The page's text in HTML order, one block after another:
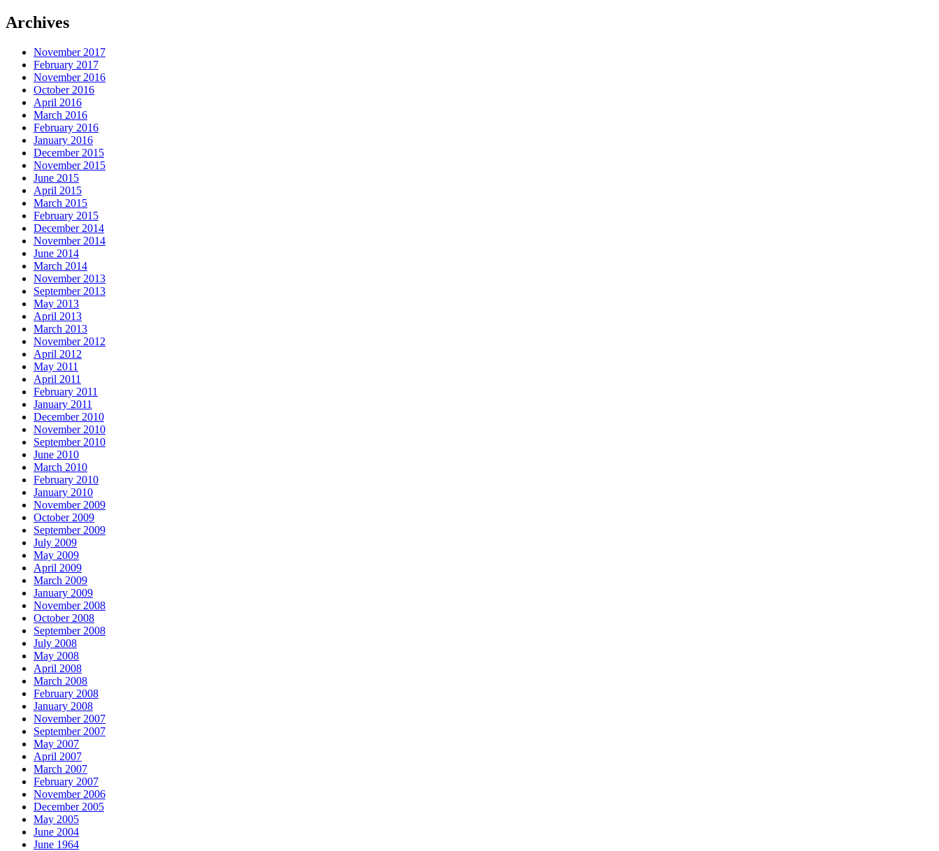
Archives
November 2017
February 2017
November 2016
October 2016
April 2016
March 2016
February 2016
January 2016
December 2015
November 2015
June 2015
April 2015
March 2015
February 2015
December 2014
November 2014
June 2014
March 2014
November 2013
September 2013
May 2013
April 2013
March 2013
November 2012
April 2012
May 2011
April 2011
February 2011
January 2011
December 2010
November 2010
September 2010
June 2010
March 2010
February 2010
January 2010
November 2009
October 2009
September 2009
July 2009
May 2009
April 2009
March 2009
January 2009
November 2008
October 2008
September 2008
July 2008
May 2008
April 2008
March 2008
February 2008
January 2008
November 2007
September 2007
May 2007
April 2007
March 2007
February 2007
November 2006
December 2005
May 2005
June 2004
June 1964